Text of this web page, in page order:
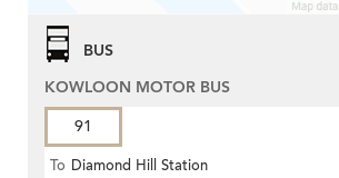
BUS
KOWLOON MOTOR BUS
91
To Diamond Hill Station